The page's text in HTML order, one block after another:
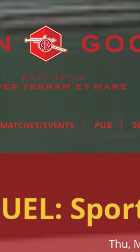
MATCHES/EVENTS PUB
UEL:
Thu,